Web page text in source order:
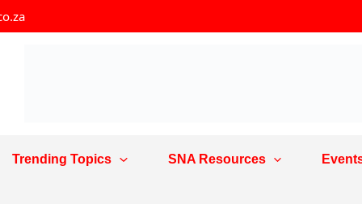
Trending Topics SNA Resources